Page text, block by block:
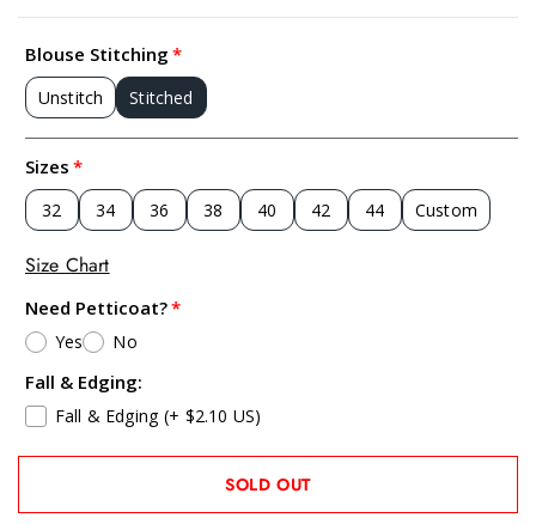
Blouse Stitching
Unstitch Stitched
Sizes
32 34 36 38 40 42 44 Custom
Size Chart
Need Petticoat?
Yes No
Fall & Edging:
Fall & Edging (+ $2.10 US)
SOLD OUT